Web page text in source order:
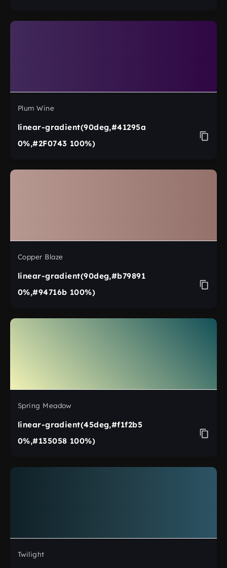
Plum Wine
linear-gradient(90deg,#41295a
0%,#2F0743 100%)
Copper Blaze
linear-gradient(90deg,#b79891
0%,#94716b 100%)
Spring Meadow
linear-gradient(45deg,#f1f2b5
0%,#135058 100%)
Twilight